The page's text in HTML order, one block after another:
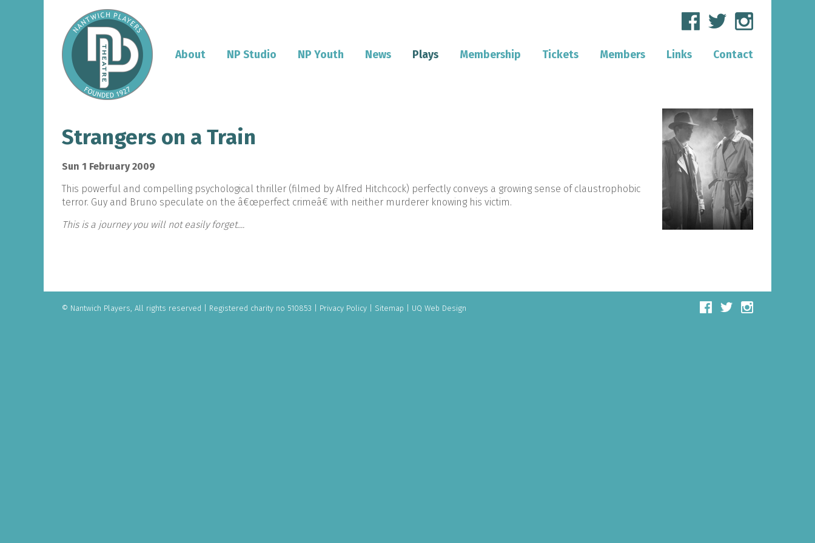
About NP Studio NP Youth News Plays Membership Tickets Members Links Contact
Strangers on a Train
Sun 1 February 2009
This powerful and compelling psychological thriller (filmed by Alfred Hitchcock) perfectly conveys a growing sense of claustrophobic
terror. Guy and Bruno speculate on the â€œperfect crimeâ€ with neither murderer knowing his victim.
This is a journey you will not easily forget....
© Nantwich Players, All rights reserved Registered charity no 510853 Privacy Policy Sitemap UQ Web Design